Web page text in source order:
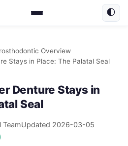
🌓
Overview
Stays in Place: The Palatal Seal
Denture Stays in
Seal
TeamUpdated 2026-03-05